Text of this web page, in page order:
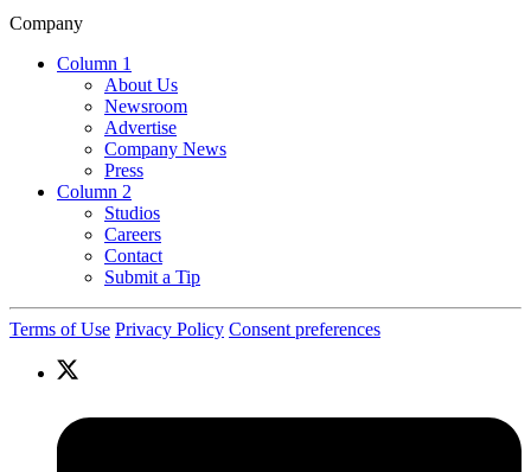
Company
Column 1
About Us
Newsroom
Advertise
Company News
Press
Column 2
Studios
Careers
Contact
Submit a Tip
Terms of Use Privacy Policy Consent preferences